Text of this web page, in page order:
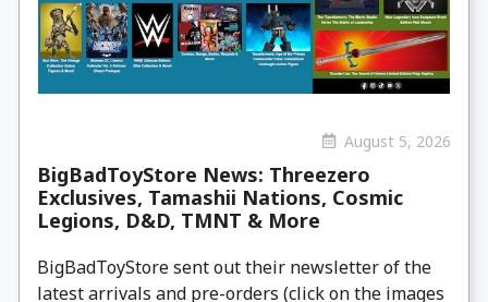
August 5, 2026
BigBadToyStore News: Threezero
Exclusives, Tamashii Nations, Cosmic
Legions, D&D, TMNT & More
BigBadToyStore sent out their newsletter of the
latest arrivals and pre-orders (click on the images